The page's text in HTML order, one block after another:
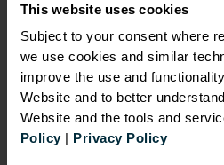
This website uses cookies
Subject to your consent where
we use cookies and similar
improve the use and
Website and to better
Website and the tools and
Policy| Privacy Policy